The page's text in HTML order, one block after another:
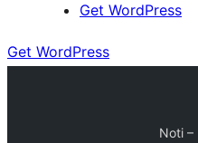
Get WordPress
Get WordPress
Noti –